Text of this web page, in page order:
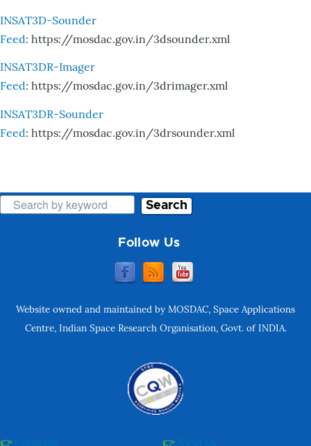
INSAT3D-Sounder
Feed: https://mosdac.gov.in/3dsounder.xml
INSAT3DR-Imager
Feed: https://mosdac.gov.in/3drimager.xml
INSAT3DR-Sounder
Feed: https://mosdac.gov.in/3drsounder.xml
Search
Follow Us
Website owned and maintained by MOSDAC, Space Applications
Centre, Indian Space Research Organisation, Govt. of INDIA.